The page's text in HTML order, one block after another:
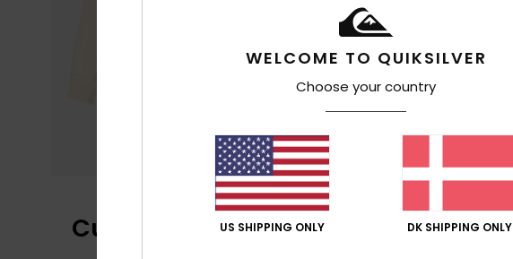
Customer Reviews
WELCOME TO QUIKSILVER
Choose your country
US SHIPPING ONLY DK SHIPPING ONLY